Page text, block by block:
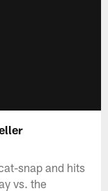
snap and hits
vs. the